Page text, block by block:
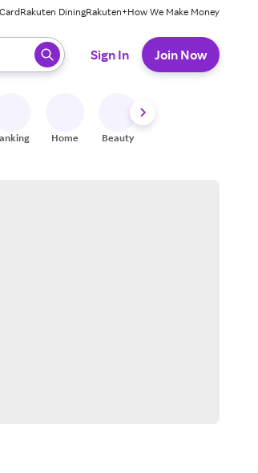
Rakuten DiningRakuten+How We Make Money
select.
Sign In Join Now
Home Beauty